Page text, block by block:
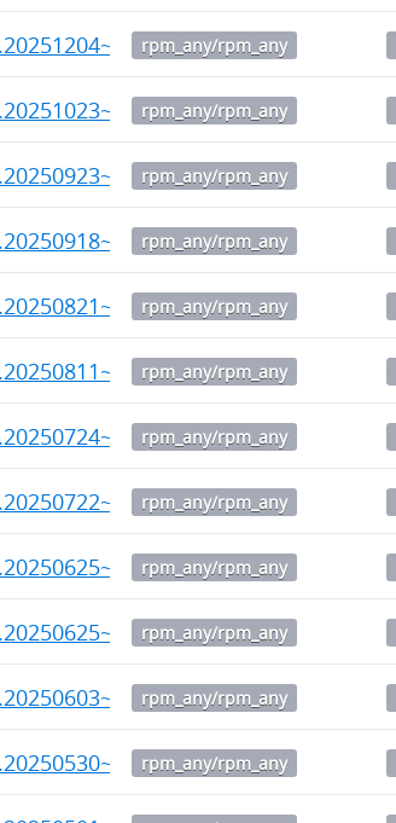
1.noarch.rpm
rpm_any/rpm_any
1.noarch.rpm
rpm_any/rpm_any
1.noarch.rpm
rpm_any/rpm_any
1.noarch.rpm
rpm_any/rpm_any
1.noarch.rpm
rpm_any/rpm_any
1.noarch.rpm
rpm_any/rpm_any
1.noarch.rpm
rpm_any/rpm_any
1.noarch.rpm
rpm_any/rpm_any
1.noarch.rpm
rpm_any/rpm_any
1.noarch.rpm
rpm_any/rpm_any
1.noarch.rpm
rpm_any/rpm_any
1.noarch.rpm
rpm_any/rpm_any